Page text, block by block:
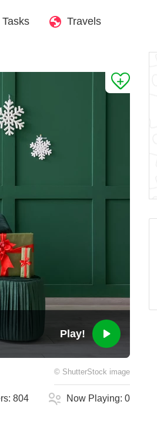
Tasks Travels
Play!
© ShutterStock image
804 Now Playing:0